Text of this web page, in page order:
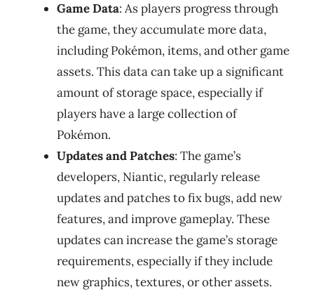
Game Data: As players progress through
the game, they accumulate more data,
including Pokémon, items, and other game
assets. This data can take up a significant
amount of storage space, especially if
players have a large collection of
Pokémon.
Updates and Patches: The game’s
developers, Niantic, regularly release
updates and patches to fix bugs, add new
features, and improve gameplay. These
updates can increase the game’s storage
requirements, especially if they include
new graphics, textures, or other assets.